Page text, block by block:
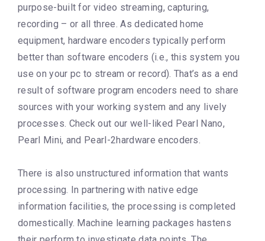
purpose-built for video streaming, capturing,
recording – or all three. As dedicated home
equipment, hardware encoders typically perform
better than software encoders (i.e., this system you
use on your pc to stream or record). That’s as a end
result of software program encoders need to share
sources with your working system and any lively
processes. Check out our well-liked Pearl Nano,
Pearl Mini, and Pearl-2hardware encoders.
There is also unstructured information that wants
processing. In partnering with native edge
information facilities, the processing is completed
domestically. Machine learning packages hastens